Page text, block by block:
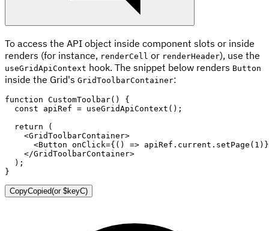
To access the API object inside component slots or inside
renders (for instance, renderCell or renderHeader), use the
useGridApiContext hook. The snippet below renders Button
inside the Grid's GridToolbarContainer:
function CustomToolbar( )
{
const apiRef = useGridApiContext ( ) ;
return
(
<GridToolbarContainer>
<Button onClick={ ( ) => apiRef . current . setPage ( 1 ) }
</GridToolbarContainer>
) ;
}
CopyCopied(or$keyC)